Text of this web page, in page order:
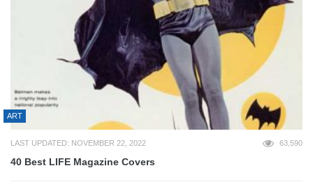
ART
LAST UPDATED: NOVEMBER 22, 2022 63,590
40 Best LIFE Magazine Covers